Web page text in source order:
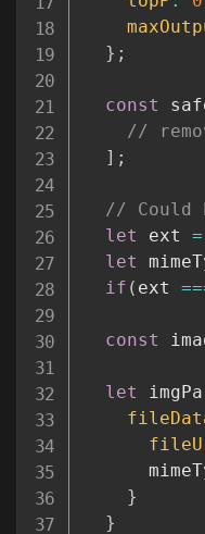
} ;
const
//
] ;
// Could
let ext =
let
if ( ext
const
let
}
}